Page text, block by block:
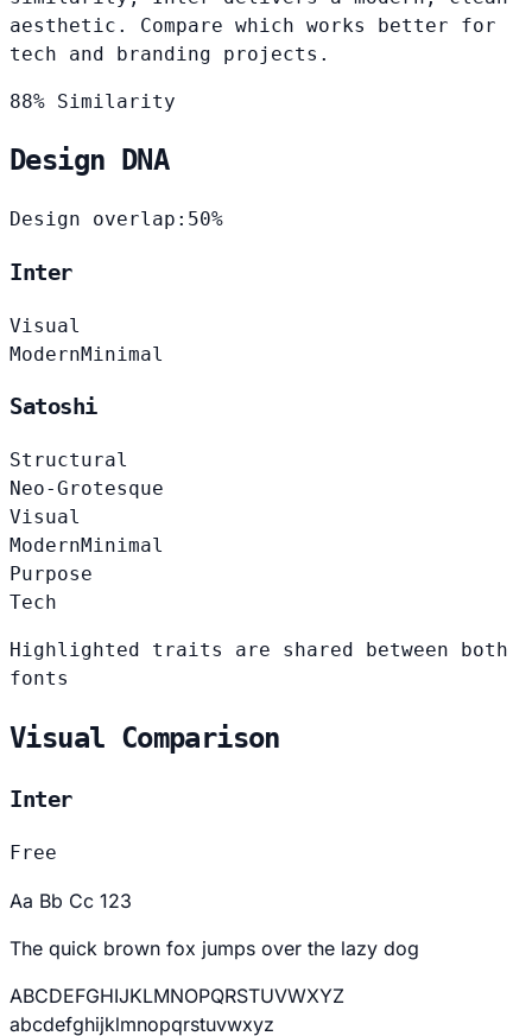
aesthetic. Compare which works better for
tech and branding projects.
88% Similarity
Design DNA
Design overlap: 50%
Inter
Visual
ModernMinimal
Satoshi
Structural
Neo-Grotesque
Visual
ModernMinimal
Purpose
Tech
Highlighted traits are shared between both
fonts
Visual Comparison
Inter
Free
Aa Bb Cc 123
The quick brown fox jumps over the lazy dog
ABCDEFGHIJKLMNOPQRSTUVWXYZ
abcdefghijklmnopqrstuvwxyz